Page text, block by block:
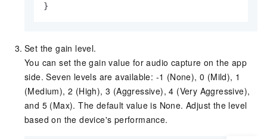
}
Set the gain level.
You can set the gain value for audio capture on the app
side. Seven levels are available: -1 (None), 0 (Mild), 1
(Medium), 2 (High), 3 (Aggressive), 4 (Very Aggressive),
and 5 (Max). The default value is None. Adjust the level
based on the device's performance.